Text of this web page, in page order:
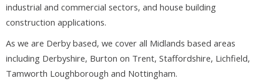
industrial and commercial sectors, and house building
construction applications.
As we are Derby based, we cover all Midlands based areas
including Derbyshire, Burton on Trent, Staffordshire, Lichfield,
Tamworth Loughborough and Nottingham.